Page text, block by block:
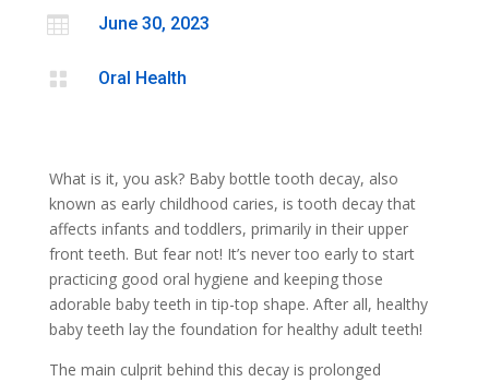
 June 30, 2023
 Oral Health
What is it, you ask? Baby bottle tooth decay, also
known as early childhood caries, is tooth decay that
affects infants and toddlers, primarily in their upper
front teeth. But fear not! It’s never too early to start
practicing good oral hygiene and keeping those
adorable baby teeth in tip-top shape. After all, healthy
baby teeth lay the foundation for healthy adult teeth!
The main culprit behind this decay is prolonged